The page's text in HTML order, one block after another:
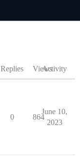
Replies ViewsActivity
0 864
June 10,
2023